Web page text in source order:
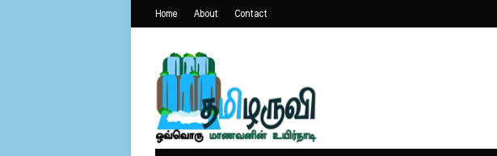
Home About Contact